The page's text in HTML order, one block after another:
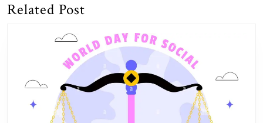
Previous
Related Post